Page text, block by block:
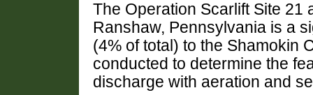
The Operation Scarlift Site 21
Ranshaw, Pennsylvania is a
(4% of total) to the Shamokin
conducted to determine the
discharge with aeration and